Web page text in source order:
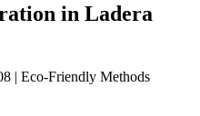
in Ladera
| Eco-Friendly Methods